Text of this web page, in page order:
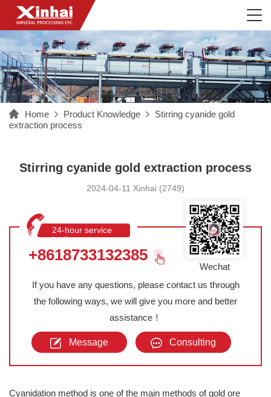
Home Product Knowledge
Stirring cyanide gold
extraction process
Stirring cyanide gold extraction process
2024-04-11 Xinhai (2749)
24-hour service
hotline
+8618733132385
If you have any questions, please contact us through
the following ways, we will give you more and better
assistance！
Message Consulting
Wechat
Cyanidation method is one of the main methods of gold ore